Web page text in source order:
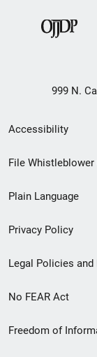
999 N.
Secondary
Footer
menu
Accessibility
File
Plain Language
Privacy Policy
Legal Policies
No FEAR Act
Freedom of